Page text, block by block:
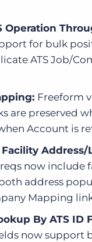
Operation
for bulk
ATS Job/
Freeform
are preserved
Account is
Address/
now include
address
Mapping
By ATS ID
now support